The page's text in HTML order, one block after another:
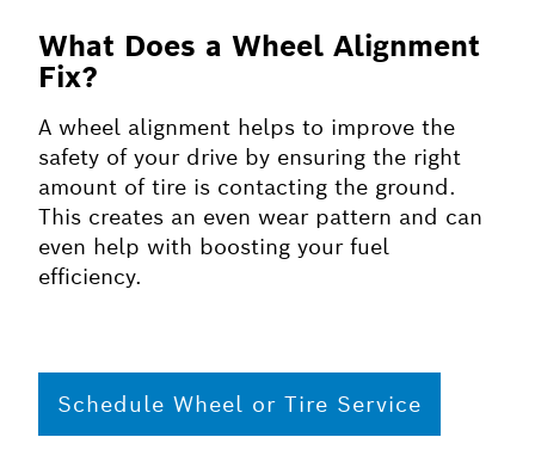
What Does a Wheel Alignment
Fix?
A wheel alignment helps to improve the
safety of your drive by ensuring the right
amount of tire is contacting the ground.
This creates an even wear pattern and can
even help with boosting your fuel
efficiency.
Schedule Wheel or Tire Service